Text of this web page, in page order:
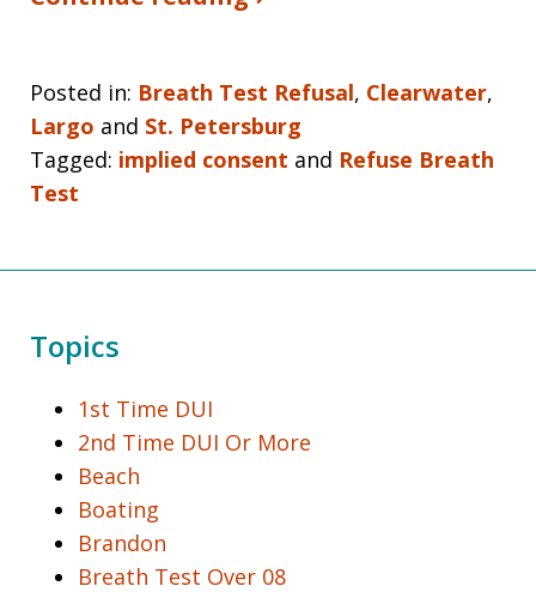
Posted in: Breath Test Refusal, Clearwater,
Largo and St. Petersburg
Tagged: implied consent and Refuse Breath
Test
Topics
1st Time DUI
2nd Time DUI Or More
Beach
Boating
Brandon
Breath Test Over 08